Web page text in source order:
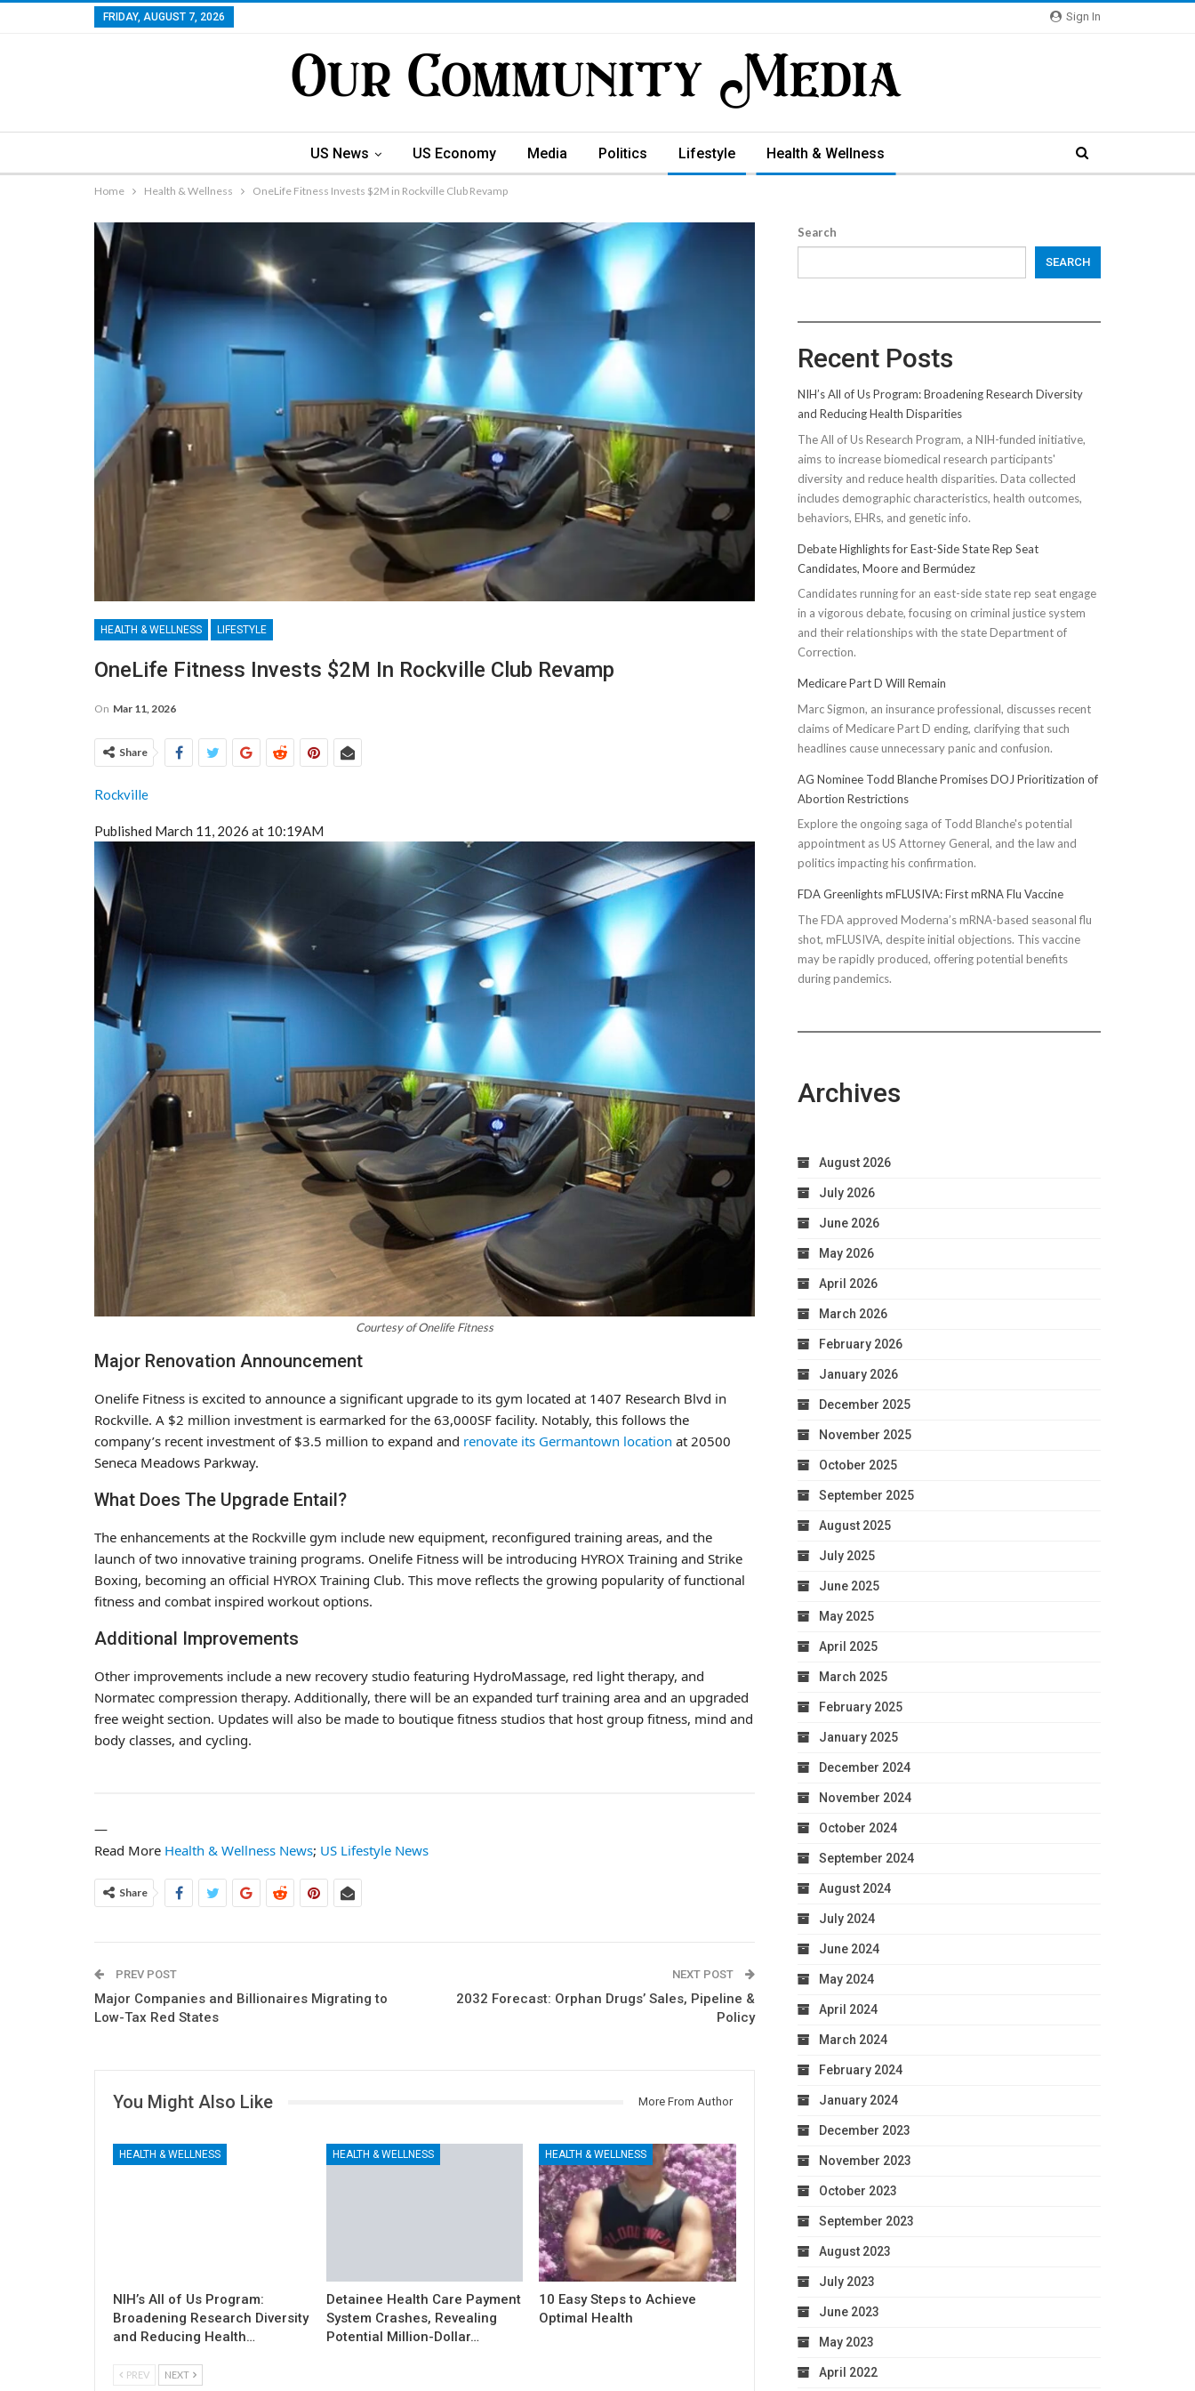
Sign In
FRIDAY, AUGUST 7, 2026
US News US Economy Media Politics Lifestyle Health & Wellness
Home Health & Wellness OneLife Fitness Invests $2M in Rockville Club Revamp
HEALTH & WELLNESS LIFESTYLE
OneLife Fitness Invests $2M In Rockville Club Revamp
On Mar 11, 2026
Share
Rockville
Published March 11, 2026 at 10:19AM
Courtesy of Onelife Fitness
Major Renovation Announcement
Onelife Fitness is excited to announce a significant upgrade to its gym located at 1407 Research Blvd in
Rockville. A $2 million investment is earmarked for the 63,000SF facility. Notably, this follows the
company’s recent investment of $3.5 million to expand and renovate its Germantown location at 20500
Seneca Meadows Parkway.
What Does The Upgrade Entail?
The enhancements at the Rockville gym include new equipment, reconfigured training areas, and the
launch of two innovative training programs. Onelife Fitness will be introducing HYROX Training and Strike
Boxing, becoming an official HYROX Training Club. This move reflects the growing popularity of functional
fitness and combat inspired workout options.
Additional Improvements
Other improvements include a new recovery studio featuring HydroMassage, red light therapy, and
Normatec compression therapy. Additionally, there will be an expanded turf training area and an upgraded
free weight section. Updates will also be made to boutique fitness studios that host group fitness, mind and
body classes, and cycling.
—
Read More Health & Wellness News; US Lifestyle News
Share
PREV POST
Major Companies and Billionaires Migrating to
Low-Tax Red States
NEXT POST
2032 Forecast: Orphan Drugs’ Sales, Pipeline &
Policy
You Might Also Like More From Author
HEALTH & WELLNESS
NIH’s All of Us Program:
Broadening Research Diversity
and Reducing Health…
HEALTH & WELLNESS
Detainee Health Care Payment
System Crashes, Revealing
Potential Million-Dollar…
HEALTH & WELLNESS
10 Easy Steps to Achieve
Optimal Health
PREV NEXT
Search
SEARCH
Recent Posts
NIH’s All of Us Program: Broadening Research Diversity
and Reducing Health Disparities
The All of Us Research Program, a NIH-funded initiative,
aims to increase biomedical research participants'
diversity and reduce health disparities. Data collected
includes demographic characteristics, health outcomes,
behaviors, EHRs, and genetic info.
Debate Highlights for East-Side State Rep Seat
Candidates, Moore and Bermúdez
Candidates running for an east-side state rep seat engage
in a vigorous debate, focusing on criminal justice system
and their relationships with the state Department of
Correction.
Medicare Part D Will Remain
Marc Sigmon, an insurance professional, discusses recent
claims of Medicare Part D ending, clarifying that such
headlines cause unnecessary panic and confusion.
AG Nominee Todd Blanche Promises DOJ Prioritization of
Abortion Restrictions
Explore the ongoing saga of Todd Blanche's potential
appointment as US Attorney General, and the law and
politics impacting his confirmation.
FDA Greenlights mFLUSIVA: First mRNA Flu Vaccine
The FDA approved Moderna’s mRNA-based seasonal flu
shot, mFLUSIVA, despite initial objections. This vaccine
may be rapidly produced, offering potential benefits
during pandemics.
Archives
August 2026
July 2026
June 2026
May 2026
April 2026
March 2026
February 2026
January 2026
December 2025
November 2025
October 2025
September 2025
August 2025
July 2025
June 2025
May 2025
April 2025
March 2025
February 2025
January 2025
December 2024
November 2024
October 2024
September 2024
August 2024
July 2024
June 2024
May 2024
April 2024
March 2024
February 2024
January 2024
December 2023
November 2023
October 2023
September 2023
August 2023
July 2023
June 2023
May 2023
April 2022